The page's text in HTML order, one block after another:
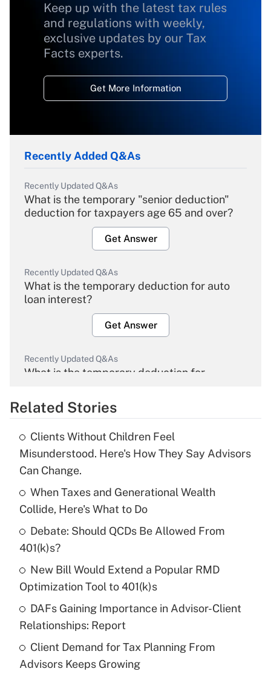
Keep up with the latest tax rules
and regulations with weekly,
exclusive updates by our Tax
Facts experts.
Get More Information
Recently Added Q&As
Recently Updated Q&As
What is the temporary "senior deduction"
deduction for taxpayers age 65 and over?
Get Answer
Recently Updated Q&As
What is the temporary deduction for auto
loan interest?
Get Answer
Recently Updated Q&As
What is the temporary deduction for
Get Answer
What is the temporary deduction for tip
income?
Get Answer
Recently Updated Q&As
What is a high deductible health plan for
Get Answer
Recently Updated Q&As
Are remote workers eligible for leave
under the Family and Medical Leave Act
(FMLA)?
Related Stories
Clients Without Children Feel
Misunderstood. Here's How They Say Advisors
Can Change.
When Taxes and Generational Wealth
Collide, Here's What to Do
Debate: Should QCDs Be Allowed From
401(k)s?
New Bill Would Extend a Popular RMD
Optimization Tool to 401(k)s
DAFs Gaining Importance in Advisor-Client
Relationships: Report
Client Demand for Tax Planning From
Advisors Keeps Growing